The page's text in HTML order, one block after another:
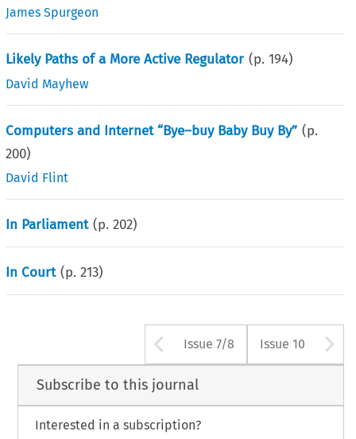
James Spurgeon
Likely Paths of a More Active Regulator (p.194)
David Mayhew
Computers and Internet “Bye–buy Baby Buy By” (p.
200)
David Flint
In Parliament (p.202)
In Court (p.213)
Arrow button
Issue 7/8 Issue 10
Subscribe to this journal
Interested in a subscription?